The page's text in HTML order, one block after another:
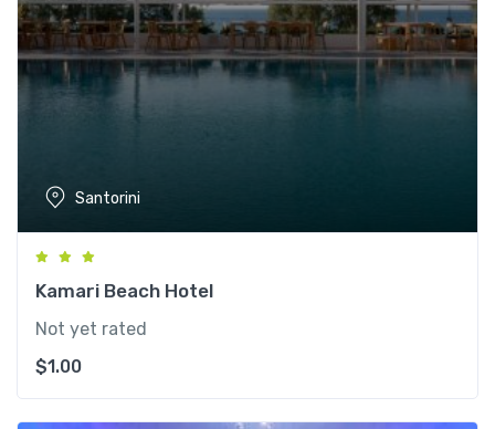
Santorini
Kamari Beach Hotel
Not yet rated
$1.00